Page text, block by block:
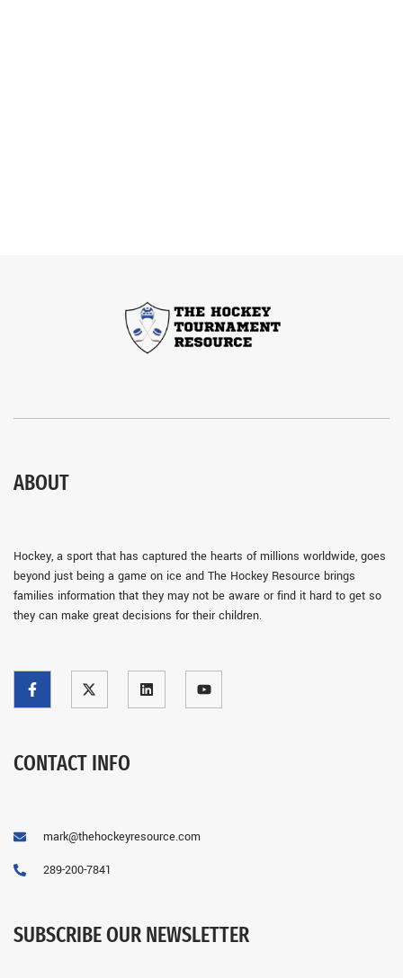
ABOUT
Hockey, a sport that has captured the hearts of millions worldwide, goes
beyond just being a game on ice and The Hockey Resource brings
families information that they may not be aware or find it hard to get so
they can make great decisions for their children.
CONTACT INFO
mark@thehockeyresource.com
289-200-7841
SUBSCRIBE OUR NEWSLETTER